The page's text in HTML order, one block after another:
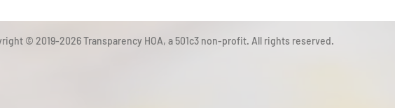
© 2019-2026 Transparency HOA, a 501c3 non-profit. All rights reserved.